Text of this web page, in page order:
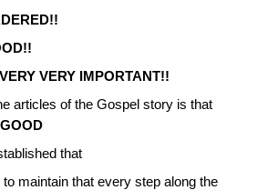
VERY IMPORTANT!!
articles of the Gospel story is that
that
to maintain that every step along the